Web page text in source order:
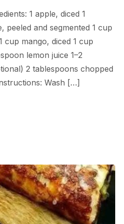
1 apple, diced 1
peeled and segmented 1 cup
cup mango, diced 1 cup
lemon juice 1–2
2 tablespoons chopped
Wash […]